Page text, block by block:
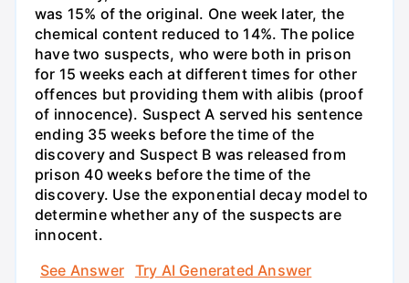
was 15% of the original. One week later, the
chemical content reduced to 14%. The police
have two suspects, who were both in prison
for 15 weeks each at different times for other
offences but providing them with alibis (proof
of innocence). Suspect A served his sentence
ending 35 weeks before the time of the
discovery and Suspect B was released from
prison 40 weeks before the time of the
discovery. Use the exponential decay model to
determine whether any of the suspects are
innocent.
See Answer
Try AI Generated Answer